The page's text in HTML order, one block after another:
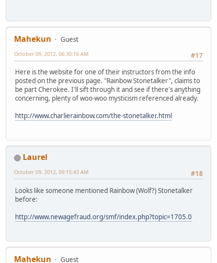
Mahekun
Guest
#17
October 09, 2012, 06:30:16 AM
Here is the website for one of their instructors from the info
posted on the previous page. "Rainbow Stonetalker", claims to
be part Cherokee. I'll sift through it and see if there's anything
concerning, plenty of woo-woo mysticism referenced already.
http://www.charlierainbow.com/the-stonetalker.html
Laurel
#18
October 09, 2012, 09:15:43 AM
Looks like someone mentioned Rainbow (Wolf?) Stonetalker
before:
http://www.newagefraud.org/smf/index.php?topic=1705.0
Mahekun Guest